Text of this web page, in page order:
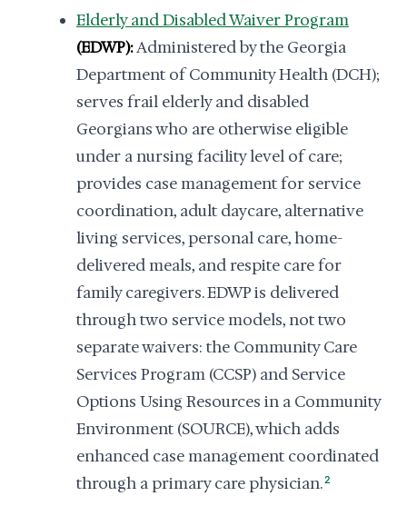
Elderly and Disabled Waiver Program
(EDWP):Administered by the Georgia
Department of Community Health (DCH);
serves frail elderly and disabled
Georgians who are otherwise eligible
under a nursing facility level of care;
provides case management for service
coordination, adult daycare, alternative
living services, personal care, home-
delivered meals, and respite care for
family caregivers. EDWP is delivered
through two service models, not two
separate waivers: the Community Care
Services Program (CCSP) and Service
Options Using Resources in a Community
Environment (SOURCE), which adds
enhanced case management coordinated
through a primary care physician.2